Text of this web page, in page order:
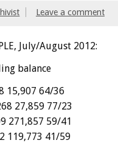
Leave a comment
July/August 2012:
balance
15,907 64/36
27,859 77/23
271,857 59/41
119,773 41/59